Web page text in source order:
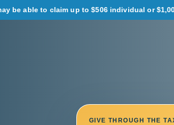
be able to claim up to $506 individual or
GIVE THROUGH THE